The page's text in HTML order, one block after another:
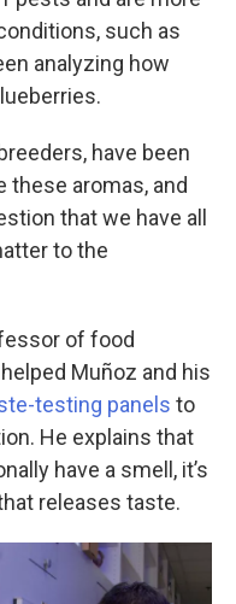
such as
analyzing how
have been
aromas, and
that we have all
to the
of food
Muñoz and his
testing panels to
He explains that
have a smell, it’s
releases taste.